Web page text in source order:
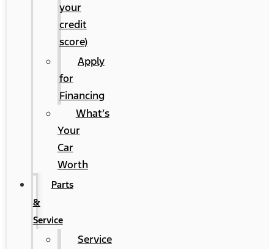
your
credit
score)
Apply
for
Financing
What’s
Your
Car
Worth
Parts
&
Service
Service